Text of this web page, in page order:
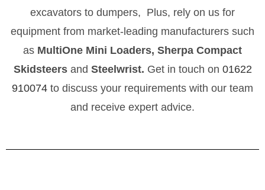
excavators to dumpers, Plus, rely on us for
equipment from market-leading manufacturers such
as MultiOne Mini Loaders, Sherpa Compact
Skidsteersand Steelwrist. Get in touch on 01622
910074 to discuss your requirements with our team
and receive expert advice.